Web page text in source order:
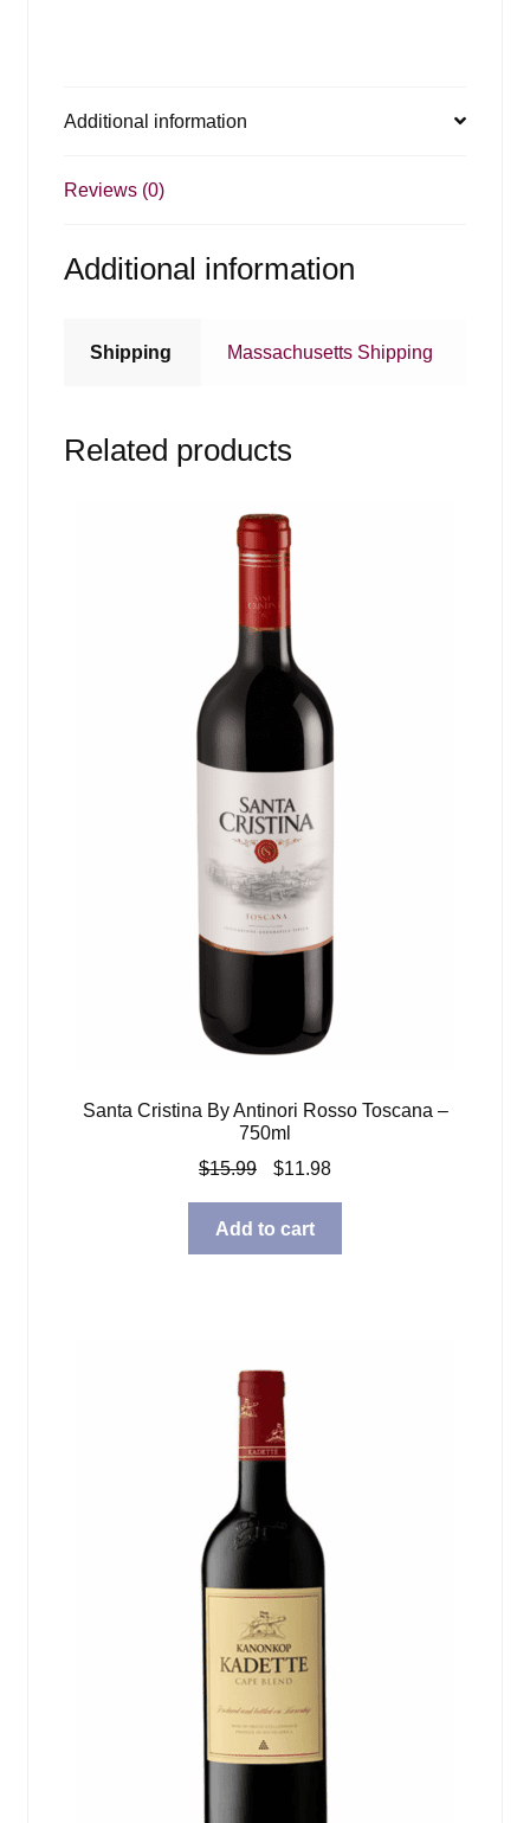
Additional information
Reviews (0)
Additional information
Shipping Massachusetts Shipping
Related products
Santa Cristina By Antinori Rosso Toscana –
750ml
$15.99
Original
was:
$15.99.
$11.98Current
$11.98.
Add to cart